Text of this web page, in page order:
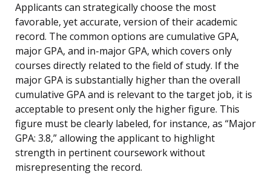
Applicants can strategically choose the most
favorable, yet accurate, version of their academic
record. The common options are cumulative GPA,
major GPA, and in-major GPA, which covers only
courses directly related to the field of study. If the
major GPA is substantially higher than the overall
cumulative GPA and is relevant to the target job, it is
acceptable to present only the higher figure. This
figure must be clearly labeled, for instance, as “Major
GPA: 3.8,” allowing the applicant to highlight
strength in pertinent coursework without
misrepresenting the record.